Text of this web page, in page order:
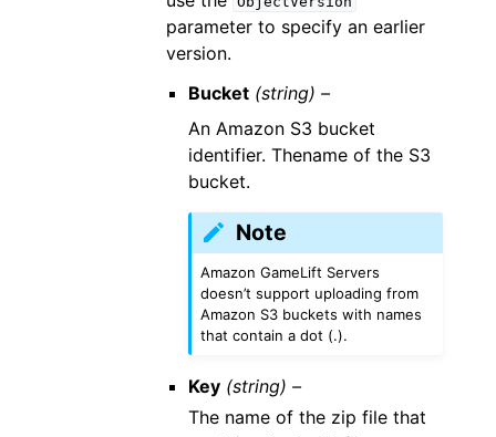
parameter to specify an earlier
version.
Bucket (string) –
An Amazon S3 bucket
identifier. Thename of the S3
bucket.
Note
Amazon GameLift Servers
doesn’t support uploading from
Amazon S3 buckets with names
that contain a dot (.).
Key (string) –
The name of the zip file that